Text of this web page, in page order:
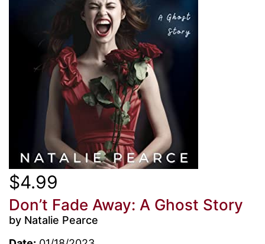
$4.99
Don’t Fade Away: A Ghost Story
by Natalie Pearce